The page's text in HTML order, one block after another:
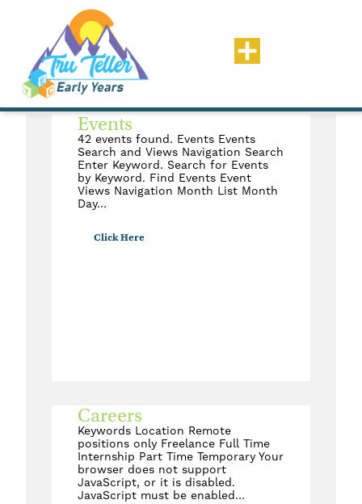
Status: Ready To Review
Events
42 events found. Events Events
Search and Views Navigation Search
Enter Keyword. Search for Events
by Keyword. Find Events Event
Views Navigation Month List Month
Day…
Click Here
Careers
Keywords Location Remote
positions only Freelance Full Time
Internship Part Time Temporary Your
browser does not support
JavaScript, or it is disabled.
JavaScript must be enabled…